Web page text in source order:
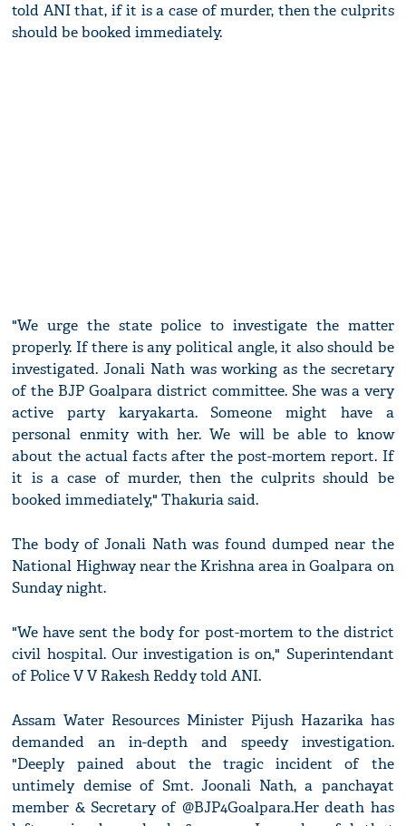
told ANI that, if it is a case of murder, then the culprits
should be booked immediately.
"We urge the state police to investigate the matter
properly. If there is any political angle, it also should be
investigated. Jonali Nath was working as the secretary
of the BJP Goalpara district committee. She was a very
active party karyakarta. Someone might have a
personal enmity with her. We will be able to know
about the actual facts after the post-mortem report. If
it is a case of murder, then the culprits should be
booked immediately," Thakuria said.
The body of Jonali Nath was found dumped near the
National Highway near the Krishna area in Goalpara on
Sunday night.
"We have sent the body for post-mortem to the district
civil hospital. Our investigation is on," Superintendant
of Police V V Rakesh Reddy told ANI.
Assam Water Resources Minister Pijush Hazarika has
demanded an in-depth and speedy investigation.
"Deeply pained about the tragic incident of the
untimely demise of Smt. Joonali Nath, a panchayat
member & Secretary of @BJP4Goalpara.Her death has